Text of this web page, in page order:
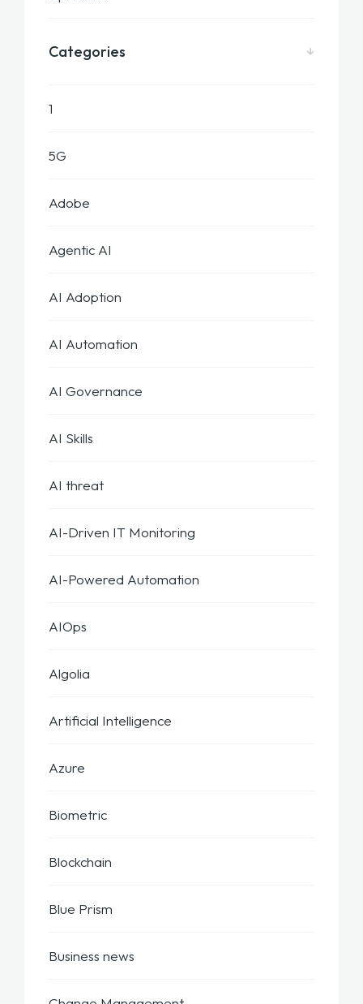
Categories
1
5G
Adobe
Agentic AI
AI Adoption
AI Automation
AI Governance
AI Skills
AI threat
AI-Driven IT Monitoring
AI-Powered Automation
AIOps
Algolia
Artificial Intelligence
Azure
Biometric
Blockchain
Blue Prism
Business news